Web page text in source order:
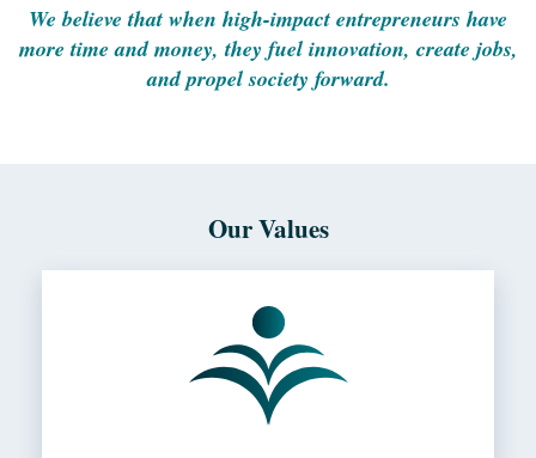
We believe that when high-impact entrepreneurs have
more time and money, they fuel innovation, create jobs,
and propel society forward.
Our Values